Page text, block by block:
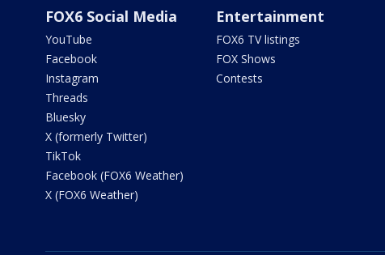
FOX6 Social Media
YouTube
Facebook
Instagram
Threads
Bluesky
X (formerly Twitter)
TikTok
Facebook (FOX6 Weather)
X (FOX6 Weather)
Entertainment
FOX6 TV listings
FOX Shows
Contests